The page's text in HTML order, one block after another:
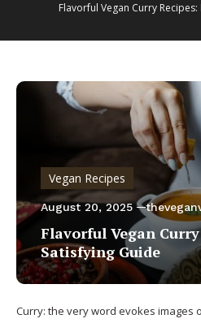
Flavorful Vegan Curry
Vegan Recipes
August 20, 2025
Flavorful Vegan
Satisfying Guide
Curry: the very word evokes images